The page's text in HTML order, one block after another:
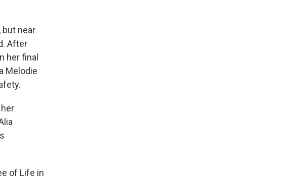
but near
After
her final
Melodie
of Life in